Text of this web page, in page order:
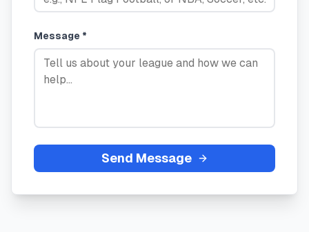
Message *
Send Message